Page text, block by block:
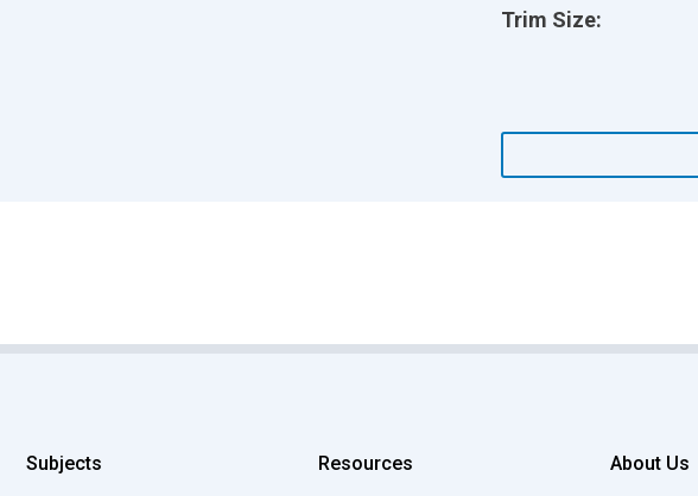
Trim Size:
Subjects Resources About Us